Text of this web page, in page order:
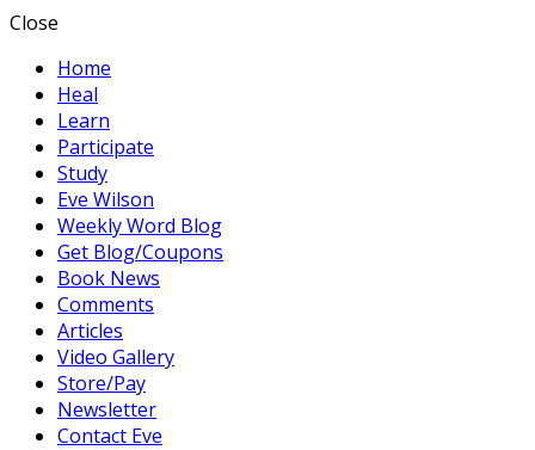
Close
Home
Heal
Learn
Participate
Study
Eve Wilson
Weekly Word Blog
Get Blog/Coupons
Book News
Comments
Articles
Video Gallery
Store/Pay
Newsletter
Contact Eve